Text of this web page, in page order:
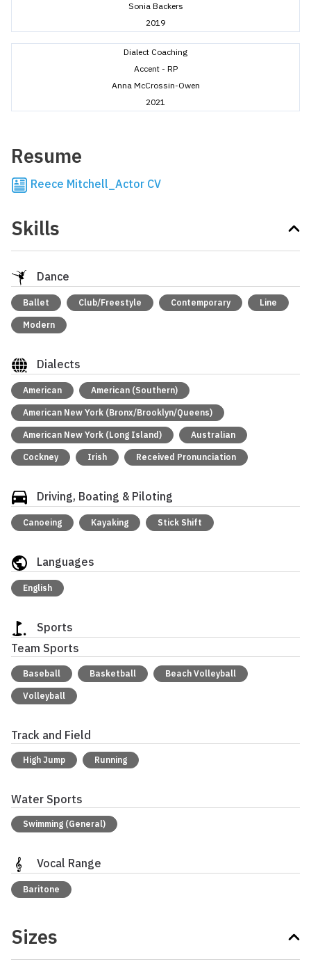
Sonia Backers
2019
Dialect Coaching
Accent - RP
Anna McCrossin-Owen
2021
Resume
Reece Mitchell_Actor CV
Skills
Dance
Ballet Club/Freestyle Contemporary Line
Modern
Dialects
American American (Southern)
American New York (Bronx/Brooklyn/Queens)
American New York (Long Island) Australian
Cockney Irish Received Pronunciation
Driving, Boating & Piloting
Canoeing Kayaking Stick Shift
Languages
English
Sports
Team Sports
Baseball Basketball Beach Volleyball
Volleyball
Track and Field
High Jump Running
Water Sports
Swimming (General)
Vocal Range
Baritone
Sizes